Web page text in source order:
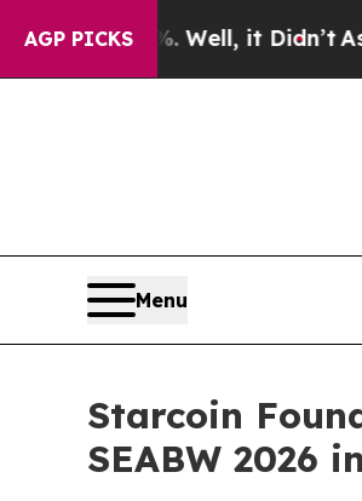
AGP PICKS
40%. Well, it Didn’t As war
Menu
Starcoin
SEABW 2026